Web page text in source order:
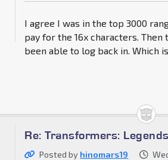
I agree I was in the top 3000
pay for the 16x characters.
been able to log back in. Which
Re: Transformers:
Posted by hinomars19